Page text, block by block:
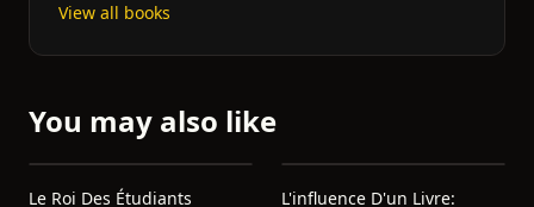
View all books
You may also like
Le Roi Des Étudiants
L'influence D'un Livre: